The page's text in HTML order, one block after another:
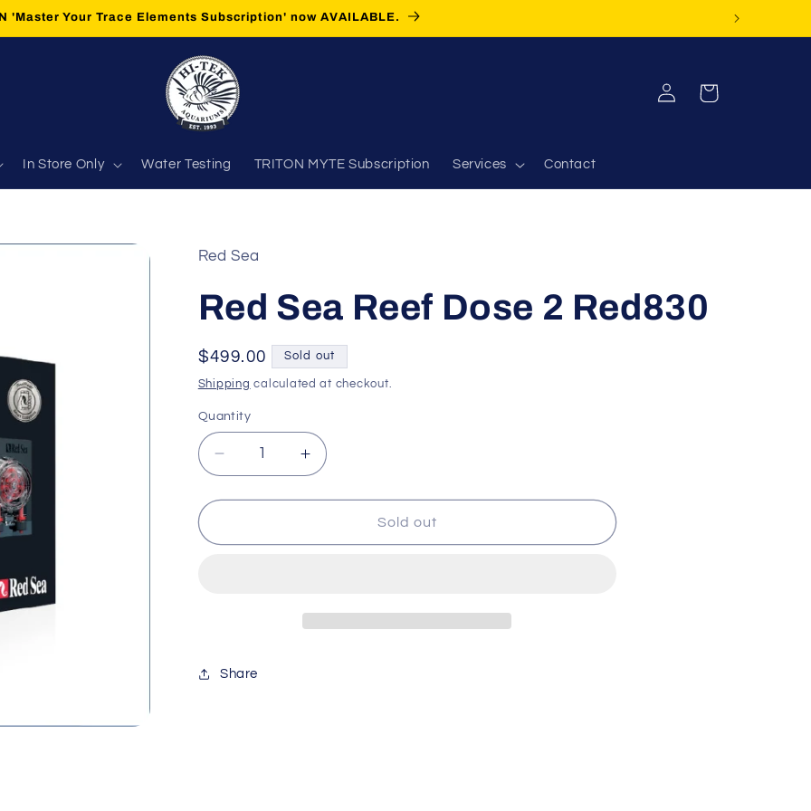
'Master Your Trace Elements Subscription' now AVAILABLE.
In Store Only Water Testing TRITON MYTE Subscription Services Contact
Log
in
Cart
Red Sea
Red Sea Reef Dose 2 Red830
Regular
price
$499.00 Sold out
Shipping calculated at checkout.
Quantity
Decrease
quantity
for
Sea
Increase
quantity
for
Sea
Sold out
Share